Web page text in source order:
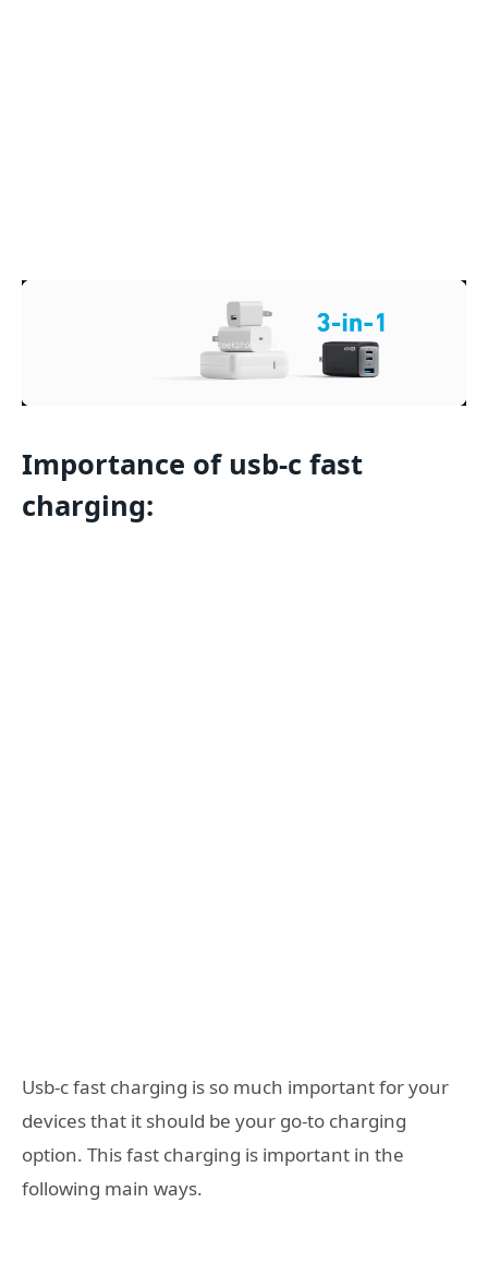
Importance of usb-c fast
charging:
Usb-c fast charging is so much important for your
devices that it should be your go-to charging
option. This fast charging is important in the
following main ways.